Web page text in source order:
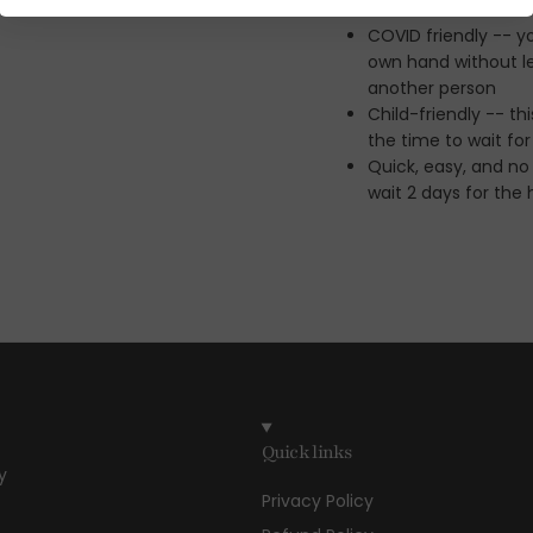
COVID friendly --
own hand without
another person
Child-friendly --
the time to wait
Quick, easy, and
wait 2 days for the
Quick links
Privacy Policy